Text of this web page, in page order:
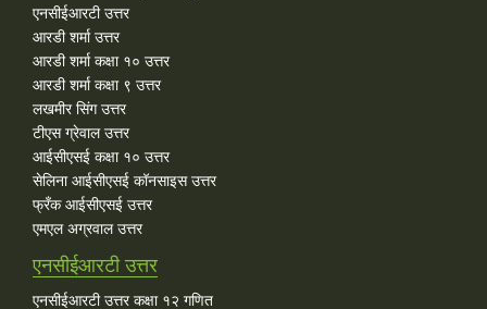
एनसीईआरटी उत्तर
आरडी शर्मा उत्तर
आरडी शर्मा कक्षा १० उत्तर
आरडी शर्मा कक्षा ९ उत्तर
लखमीर सिंग उत्तर
टीएस ग्रेवाल उत्तर
आईसीएसई कक्षा १० उत्तर
सेलिना आईसीएसई कॉनसाइस उत्तर
फ्रँक आईसीएसई उत्तर
एमएल अग्रवाल उत्तर
एनसीईआरटी उत्तर
एनसीईआरटी उत्तर कक्षा १२ गणित